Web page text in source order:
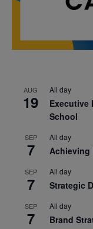
AUG
19
All day
Executive
School
SEP
7
All day
Achieving
SEP
7
All day
Strategic
SEP
7
All day
Brand